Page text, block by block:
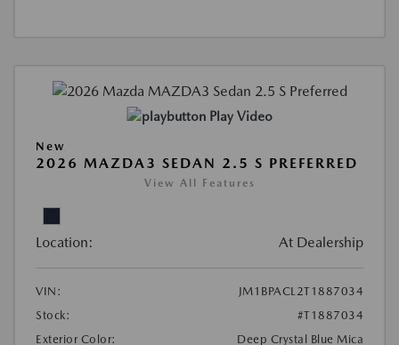
Play Video
New
2026 MAZDA3 SEDAN 2.5 S PREFERRED
View All Features
Location: At Dealership
VIN:
JM1BPACL2T1887034
Stock:
#T1887034
Exterior Color:
Deep Crystal Blue Mica